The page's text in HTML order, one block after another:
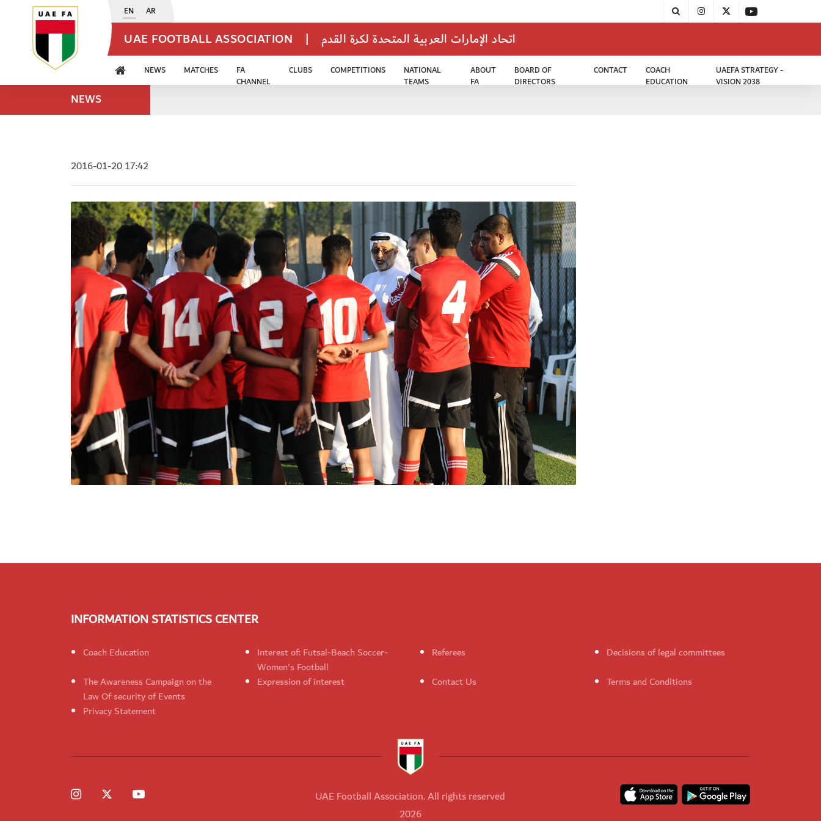
EN AR
UAE FOOTBALL ASSOCIATION | اتحاد الإمارات العربية المتحدة لكرة القدم
NEWS MATCHES
FA
CHANNEL
CLUBS COMPETITIONS
NATIONAL
TEAMS
ABOUT
FA
BOARD OF
DIRECTORS
CONTACT
COACH
EDUCATION
UAEFA STRATEGY -
VISION 2038
NEWS
2016-01-20 17:42
INFORMATION STATISTICS CENTER
Coach Education
Interest of: Futsal-Beach Soccer-
Women's Football
Referees
Decisions of legal committees
The Awareness Campaign on the
Law Of security of Events
Expression of interest Contact Us
Terms and Conditions
Privacy Statement
UAE Football Association. All rights reserved
2026